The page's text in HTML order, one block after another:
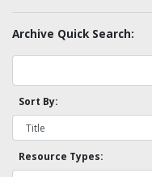
Archive Quick Search:
Sort By:
Resource Types: